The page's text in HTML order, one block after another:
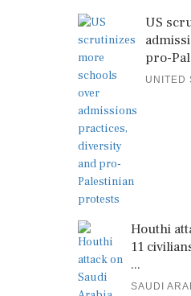
US
pro-
UNITED
Houthi
11
...
SAUDI